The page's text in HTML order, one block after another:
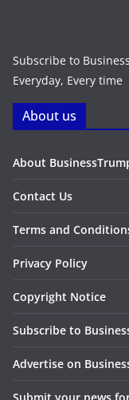
Subscribe to
Everyday, Every time
About us
About
Contact Us
Terms and
Privacy Policy
Copyright Notice
Subscribe to
Advertise on